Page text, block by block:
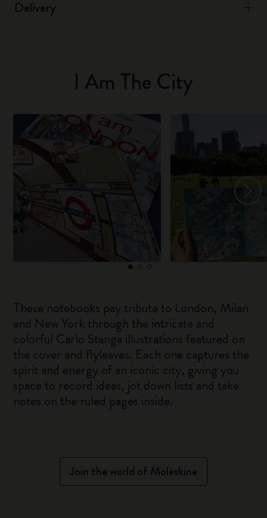
Delivery
I Am The City
These notebooks pay tribute to London, Milan
and New York through the intricate and
colorful Carlo Stanga illustrations featured on
the cover and flyleaves. Each one captures the
spirit and energy of an iconic city, giving you
space to record ideas, jot down lists and take
notes on the ruled pages inside.
Join the world of Moleskine